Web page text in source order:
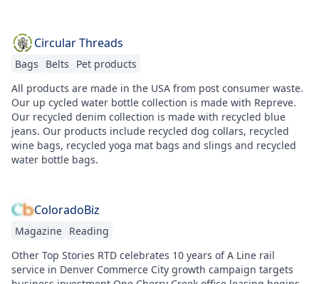
Circular Threads
Bags Belts
Pet products
All products are made in the USA from post consumer waste.
Our up cycled water bottle collection is made with Repreve.
Our recycled denim collection is made with recycled blue
jeans. Our products include recycled dog collars, recycled
wine bags, recycled yoga mat bags and slings and recycled
water bottle bags.
ColoradoBiz
Magazine Reading
Other Top Stories RTD celebrates 10 years of A Line rail
service in Denver Commerce City growth campaign targets